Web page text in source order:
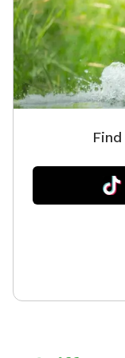
There is also bug
entrance. If trails are blocked off with caution tape,
they are temporarily closed.
IMPORTANT: all
be charged in